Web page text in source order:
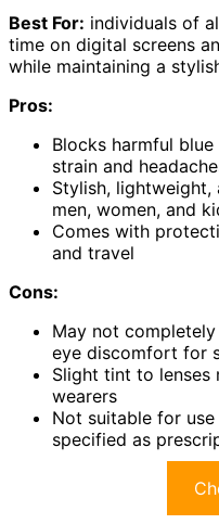
Best For: individuals of
time on digital screens
while maintaining a
Pros:
Blocks harmful
strain and
Stylish,
men, women, and
Comes with
and travel
Cons:
May not
eye discomfort for
Slight tint to lenses
wearers
Not suitable for
specified as